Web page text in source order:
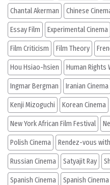
Chantal Akerman Chinese
Essay Film Experimental Cinema
Film Criticism Film Theory
Hou Hsiao-hsien Human Rights
Ingmar Bergman Iranian Cinema
Kenji Mizoguchi Korean Cinema
New York African Film Festival
Polish Cinema Rendez-vous
Russian Cinema Satyajit Ray
Spanish Cinema Spanish